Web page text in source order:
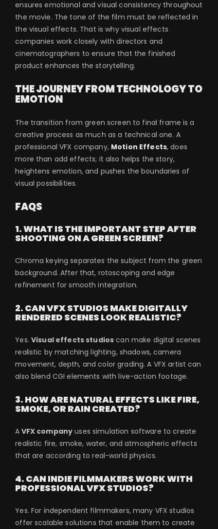
ensures emotional and visual consistency throughout
the movie. The tone of the film must be reflected in
the visual effects. That is why visual effects
companies work closely with directors and
cinematographers to ensure that the finished
product enhances the storytelling.
THE JOURNEY FROM TECHNOLOGY TO
EMOTION
The transition from green screen to final frame is a
creative process as much as a technical one. A
professional VFX company, Motion Effects, does
more than add effects; it also helps the story,
heightens emotion, and pushes the boundaries of
visual possibilities.
FAQS
1. WHAT IS THE IMPORTANT STEP AFTER
SHOOTING ON A GREEN SCREEN?
Chroma keying separates the subject from the green
background. After that, rotoscoping and edge
refinement for smooth integration.
2. CAN VFX STUDIOS MAKE DIGITALLY
RENDERED SCENES LOOK REALISTIC?
Yes.Visual effects studios can make digital scenes
realistic by matching lighting, shadows, camera
movement, depth, and color grading. A VFX artist can
also blend CGI elements with live-action footage.
3. HOW ARE NATURAL EFFECTS LIKE FIRE,
SMOKE, OR RAIN CREATED?
A VFX company uses simulation software to create
realistic fire, smoke, water, and atmospheric effects
that are according to real-world physics.
4. CAN INDIE FILMMAKERS WORK WITH
PROFESSIONAL VFX STUDIOS?
Yes. For independent filmmakers, many VFX studios
offer scalable solutions that enable them to create